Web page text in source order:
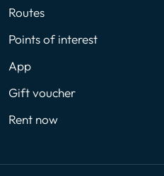
Routes
Points of interest
App
Gift voucher
Rent now